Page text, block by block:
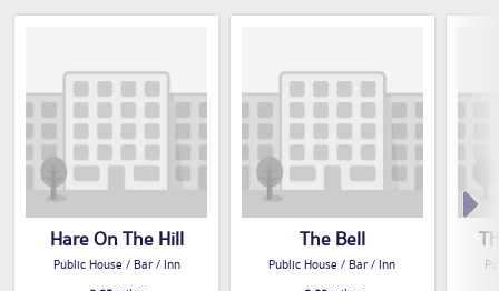
Hare On The Hill
Public House / Bar / Inn
The Bell
Public House / Bar / Inn